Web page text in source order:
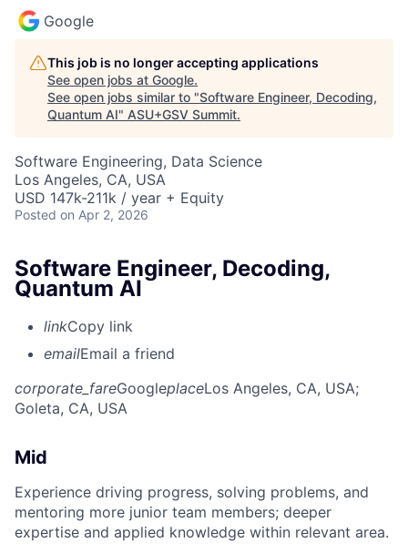
Google
This job is no longer accepting applications
See open jobs at Google.
See open jobs similar to "Software Engineer, Decoding,
Quantum AI" ASU+GSV Summit.
Software Engineering, Data Science
Los Angeles, CA, USA
USD 147k-211k / year + Equity
Posted on Apr 2, 2026
Software Engineer, Decoding,
Quantum AI
linkCopy link
emailEmail a friend
corporate_fareGoogleplaceLos Angeles, CA, USA;
Goleta, CA, USA
Mid
Experience driving progress, solving problems, and
mentoring more junior team members; deeper
expertise and applied knowledge within relevant area.